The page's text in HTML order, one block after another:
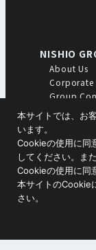
NISHIO
About Us
Corporate
Group
Profiles
本サイトでは、お
います。
Cookieの使用に同
してください。ま
Cookieの使用に同
本サイトのCookie
さい。